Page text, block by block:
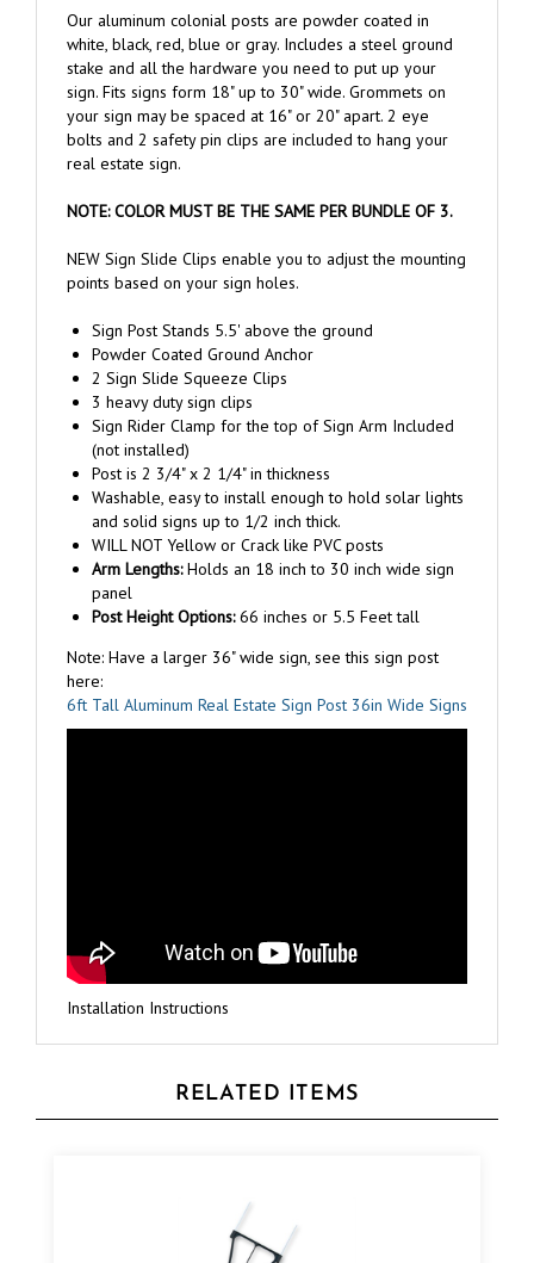
white, black, red, blue or gray. Includes a steel ground
stake and all the hardware you need to put up your
sign. Fits signs form 18" up to 30" wide. Grommets on
your sign may be spaced at 16" or 20" apart. 2 eye
bolts and 2 safety pin clips are included to hang your
real estate sign.
points based on your sign holes.
Powder Coated Ground Anchor
2 Sign Slide Squeeze Clips
3 heavy duty sign clips
Sign Rider Clamp for the top of Sign Arm Included
(not installed)
Post is 2 3/4" x 2 1/4" in thickness
Washable, easy to install enough to hold solar lights
and solid signs up to 1/2 inch thick.
WILL NOT Yellow or Crack like PVC posts
Arm Lengths:Holds an 18 inch to 30 inch wide sign
panel
Post Height Options:
Note: Have a larger 36" wide sign, see this sign post
here:
6ft Tall Aluminum Real Estate Sign Post 36in Wide Signs
Installation Instructions